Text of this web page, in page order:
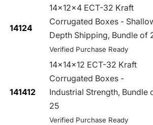
14124
14x12x4 ECT-32 Kraft
Corrugated Boxes -
Depth Shipping, Bundle of
Verified Purchase Ready
141412
14x14x12 ECT-32 Kraft
Corrugated Boxes -
Industrial Strength, Bundle
25
Verified Purchase Ready